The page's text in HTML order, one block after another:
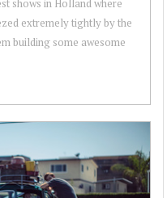
extremely tightly by the
building some awesome